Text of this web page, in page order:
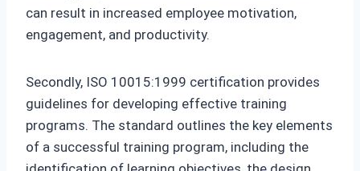
can result in increased employee motivation,
engagement, and productivity.
Secondly, ISO 10015:1999 certification provides
guidelines for developing effective training
programs. The standard outlines the key elements
of a successful training program, including the